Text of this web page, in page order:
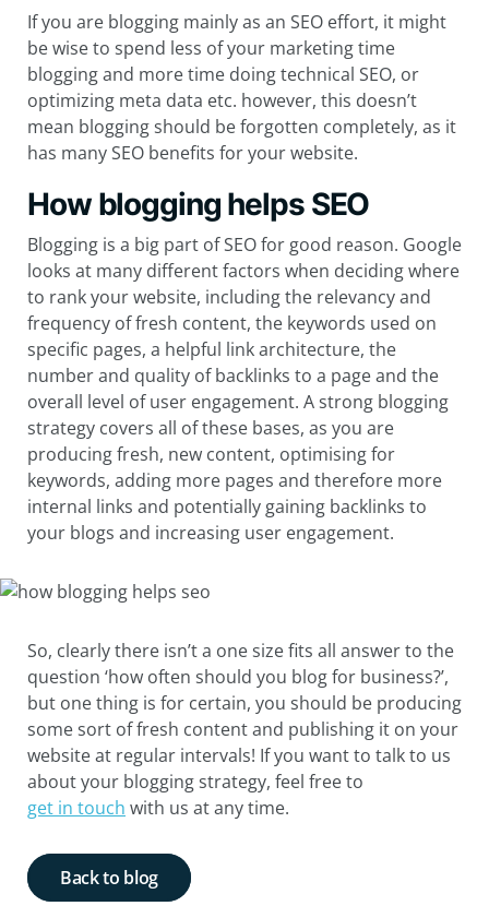
If you are blogging mainly as an SEO effort, it might
be wise to spend less of your marketing time
blogging and more time doing technical SEO, or
optimizing meta data etc. however, this doesn’t
mean blogging should be forgotten completely, as it
has many SEO benefits for your website.
How blogging helps SEO
Blogging is a big part of SEO for good reason. Google
looks at many different factors when deciding where
to rank your website, including the relevancy and
frequency of fresh content, the keywords used on
specific pages, a helpful link architecture, the
number and quality of backlinks to a page and the
overall level of user engagement. A strong blogging
strategy covers all of these bases, as you are
producing fresh, new content, optimising for
keywords, adding more pages and therefore more
internal links and potentially gaining backlinks to
your blogs and increasing user engagement.
So, clearly there isn’t a one size fits all answer to the
question ‘how often should you blog for business?’,
but one thing is for certain, you should be producing
some sort of fresh content and publishing it on your
website at regular intervals! If you want to talk to us
about your blogging strategy, feel free to
get in touch with us at any time.
Back to blog